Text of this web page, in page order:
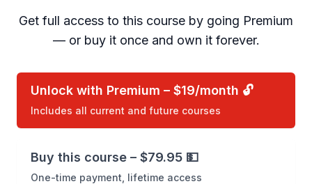
Get full access to this course by going Premium
— or buy it once and own it forever.
Unlock with Premium – $19/month 🔓
Includes all current and future courses
Buy this course – $79.95 💵
One-time payment, lifetime access